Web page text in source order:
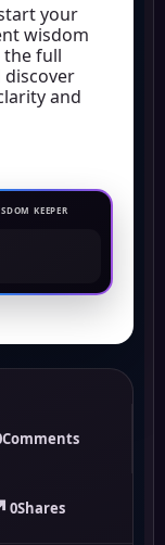
your
wisdom
the full
discover
and
KEEPER
Comments
0Shares